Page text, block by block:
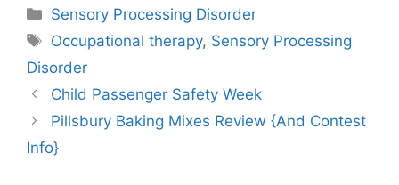
Categories
Sensory Processing Disorder
Tags
Occupational therapy, Sensory Processing
Disorder
Child Passenger Safety Week
Pillsbury Baking Mixes Review {And Contest
Info}